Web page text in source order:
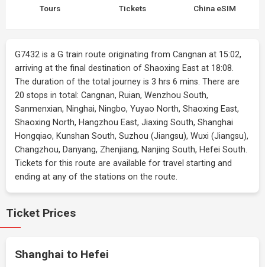
Tours Tickets China eSIM
G7432 is a G train route originating from Cangnan at 15:02,
arriving at the final destination of Shaoxing East at 18:08.
The duration of the total journey is 3 hrs 6 mins. There are
20 stops in total: Cangnan, Ruian, Wenzhou South,
Sanmenxian, Ninghai, Ningbo, Yuyao North, Shaoxing East,
Shaoxing North, Hangzhou East, Jiaxing South, Shanghai
Hongqiao, Kunshan South, Suzhou (Jiangsu), Wuxi (Jiangsu),
Changzhou, Danyang, Zhenjiang, Nanjing South, Hefei South.
Tickets for this route are available for travel starting and
ending at any of the stations on the route.
Ticket Prices
Shanghai to Hefei